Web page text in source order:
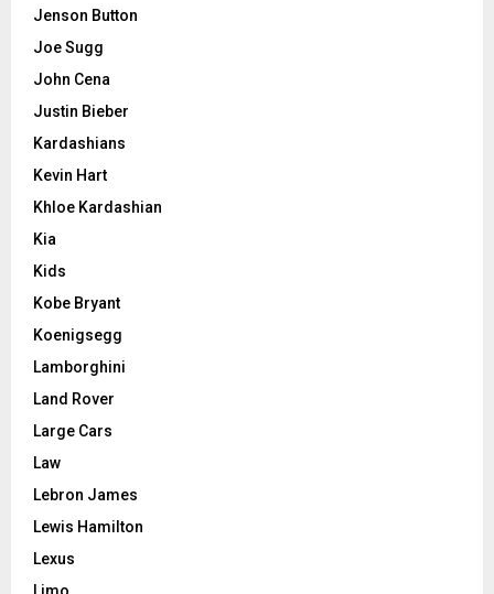
Jenson Button
Joe Sugg
John Cena
Justin Bieber
Kardashians
Kevin Hart
Khloe Kardashian
Kia
Kids
Kobe Bryant
Koenigsegg
Lamborghini
Land Rover
Large Cars
Law
Lebron James
Lewis Hamilton
Lexus
Limo